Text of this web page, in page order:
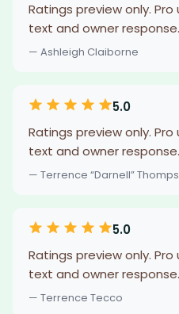
Ratings preview only.
text and owner response.
— Ashleigh Claiborne
5.0
Ratings preview only.
text and owner response.
— Terrence “Darnell”
5.0
Ratings preview only.
text and owner response.
— Terrence Tecco